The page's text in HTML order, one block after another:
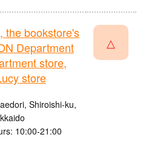
the bookstore's
Department
store,
store
Shiroishi-ku,
10:00-21:00
△